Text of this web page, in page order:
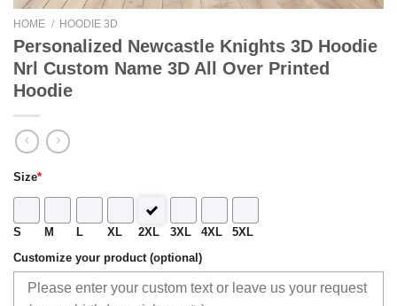
HOME / HOODIE 3D
Personalized Newcastle Knights 3D Hoodie
Nrl Custom Name 3D All Over Printed
Hoodie
Size*
S M L XL 2XL 3XL 4XL 5XL
Customize your product (optional)